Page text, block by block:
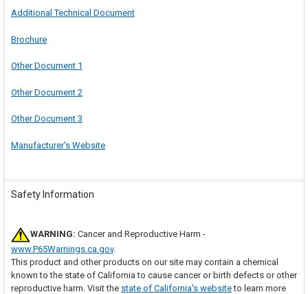
Additional Technical Document
Brochure
Other Document 1
Other Document 2
Other Document 3
Manufacturer's Website
Safety Information
WARNING: Cancer and Reproductive Harm -
www.P65Warnings.ca.gov.
This product and other products on our site may contain a chemical
known to the state of California to cause cancer or birth defects or other
reproductive harm. Visit the state of California's websiteto learn more